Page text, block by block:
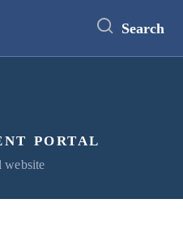
Search
portal